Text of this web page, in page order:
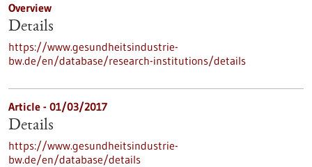
Overview
Details
https://www.gesundheitsindustrie-
bw.de/en/database/research-institutions/details
Article - 01/03/2017
Details
https://www.gesundheitsindustrie-
bw.de/en/database/details